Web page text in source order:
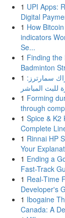
1 UPI Apps:
Digital
1 How
indicators
Se...
1 Finding the
Badminton
1 سمارترز:
للبث المباشر
1 Forming
through
1 Spice & K2
Complete
1 Rinnai HP
Your
1 Ending a
Fast-Track
1 Real-Time
Developer's
1 Ibogaine
Canada: A